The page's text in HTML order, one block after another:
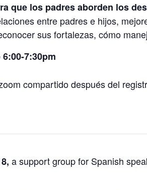
que los padres aborden los
entre padres e hijos,
sus fortalezas, cómo
7:30pm
compartido después del
a support group for Spanish